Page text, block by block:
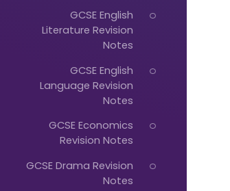
GCSE English
Literature Revision
Notes
GCSE English
Language Revision
Notes
GCSE Economics
Revision Notes
GCSE Drama Revision
Notes